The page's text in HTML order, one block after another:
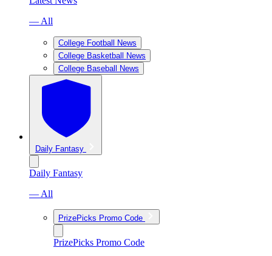
— All
College Football News
College Basketball News
College Baseball News
Daily Fantasy
Daily Fantasy
— All
PrizePicks Promo Code
PrizePicks Promo Code